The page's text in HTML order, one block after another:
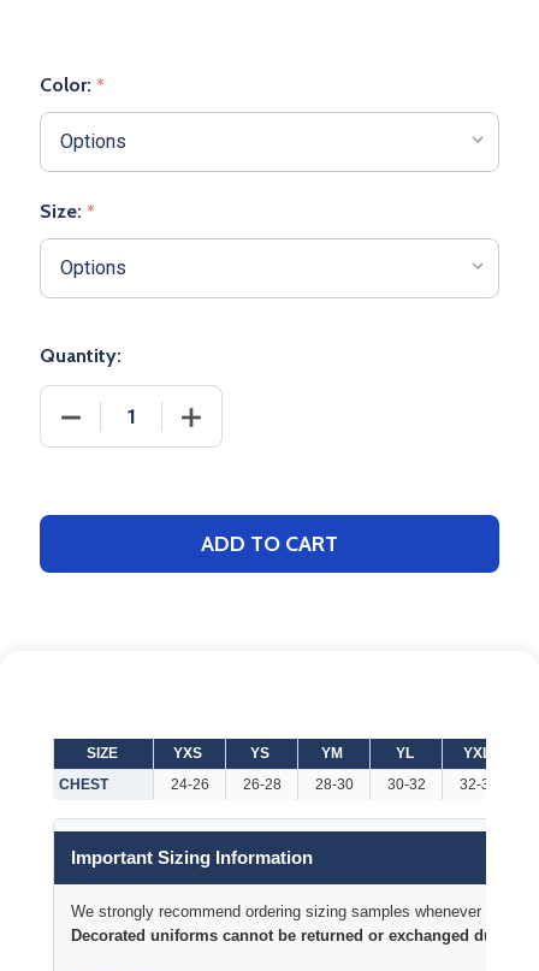
Color: *
Size: *
Quantity:
DECREASE QUANTITY OF YOUTH "STRIKER"
INCREASE QUANTITY OF YOUTH
ADD TO CART
SIZE YXS YS YM YL YXL
CHEST
24-26 26-28 28-30 30-32 32-34
Important Sizing Information
We strongly recommend ordering sizing samples whenever time
Decorated uniforms cannot be returned or exchanged due to